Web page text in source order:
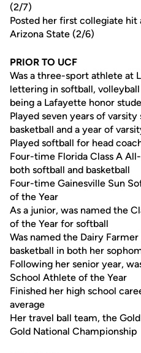
(2/7)
Posted her first collegiate hit
Arizona State (2/6)
PRIOR TO UCF
Was a three-sport athlete at
lettering in softball,
being a Lafayette honor
Played seven years of
basketball and a year of
Played softball for head
Four-time Florida Class A
both softball and basketball
Four-time Gainesville Sun
of the Year
As a junior, was named the
of the Year for softball
Was named the Dairy
basketball in both her
Following her senior year,
School Athlete of the Year
Finished her high school
average
Her travel ball team, the
Gold National Championship